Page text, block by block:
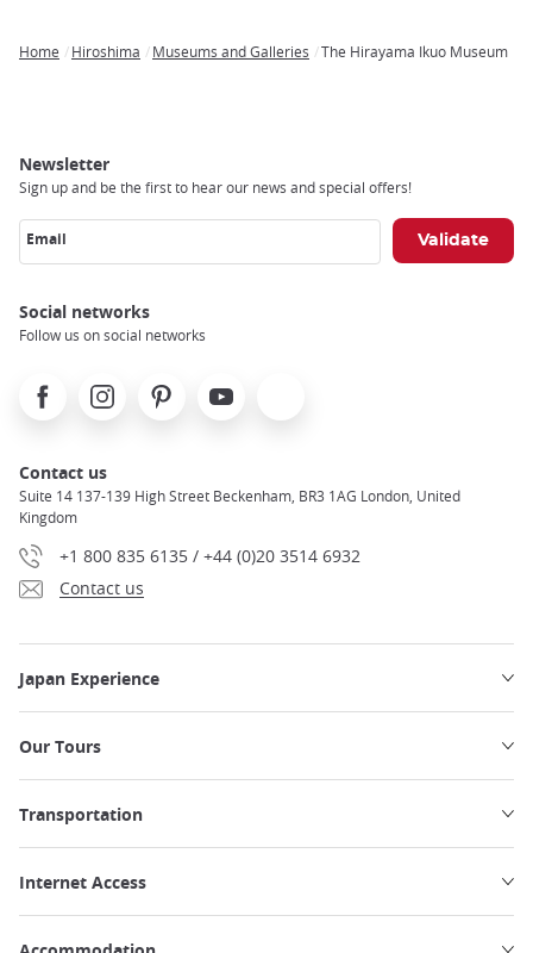
Home Hiroshima Museums and Galleries The Hirayama Ikuo Museum
Newsletter
Sign up and be the first to hear our news and special offers!
Email
Social networks
Follow us on social networks
FacebookInstagramPinterest Youtube
Contact us
Suite 14 137-139 High Street Beckenham, BR3 1AG London, United
Kingdom
+1 800 835 6135 / +44 (0)20 3514 6932
Contact us
Japan Experience
Our Tours
Transportation
Internet Access